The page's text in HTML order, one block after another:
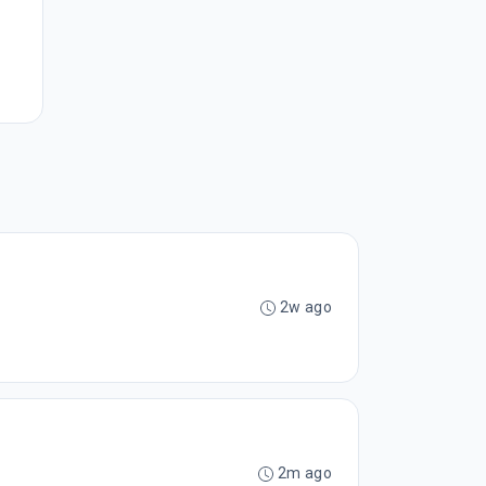
2w ago
2m ago